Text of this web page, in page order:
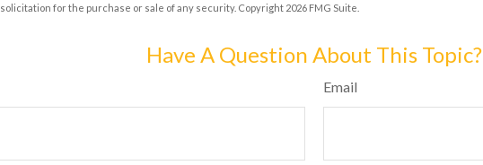
solicitation for the purchase or sale of any security. Copyright 2026 FMG Suite.
Have A Question About This Topic?
Email